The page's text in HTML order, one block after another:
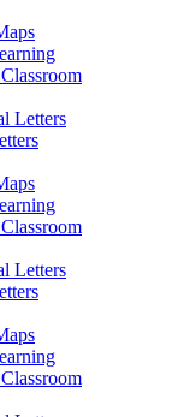
Letters
Letters